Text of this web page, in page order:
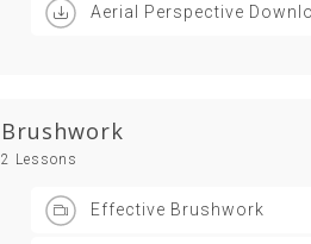
Aerial Perspective
Brushwork
2 Lessons
Effective Brushwork